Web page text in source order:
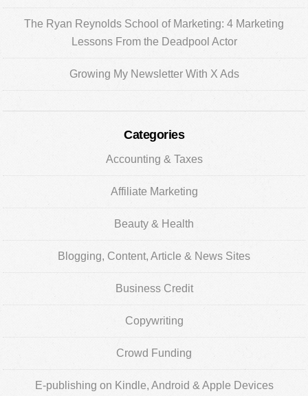
The Ryan Reynolds School of Marketing: 4 Marketing
Lessons From the Deadpool Actor
Growing My Newsletter With X Ads
Categories
Accounting & Taxes
Affiliate Marketing
Beauty & Health
Blogging, Content, Article & News Sites
Business Credit
Copywriting
Crowd Funding
E-publishing on Kindle, Android & Apple Devices